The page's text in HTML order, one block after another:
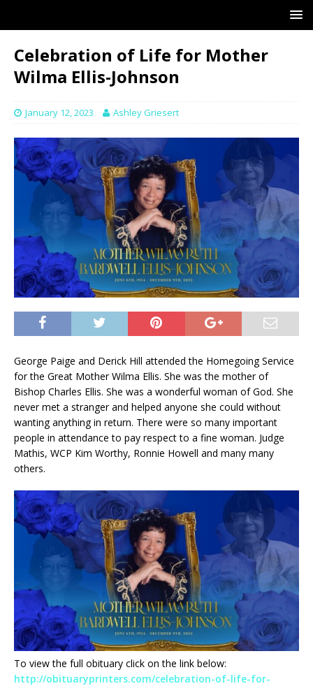
Celebration of Life for Mother
Wilma Ellis-Johnson
January 12, 2023 Ashley Griesert
George Paige and Derick Hill attended the Homegoing Service
for the Great Mother Wilma Ellis. She was the mother of
Bishop Charles Ellis. She was a wonderful woman of God. She
never met a stranger and helped anyone she could without
wanting anything in return. There were so many important
people in attendance to pay respect to a fine woman. Judge
Mathis, WCP Kim Worthy, Ronnie Howell and many many
others.
To view the full obituary click on the link below:
http://obituaryprinters.com/celebration-of-life-for-